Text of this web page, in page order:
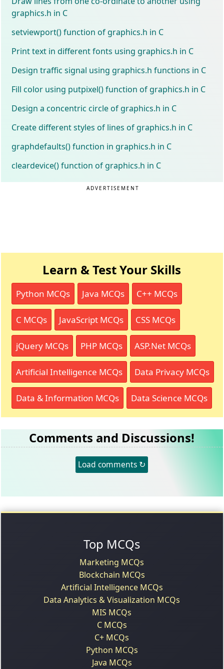
graphics.h in C
setviewport() function of graphics.h in C
Print text in different fonts using graphics.h in C
Design traffic signal using graphics.h functions in C
Fill color using putpixel() function of graphics.h in C
Design a concentric circle of graphics.h in C
Create different styles of lines of graphics.h in C
graphdefaults() function in graphics.h in C
cleardevice() function of graphics.h in C
ADVERTISEMENT
Learn & Test Your Skills
Python MCQs Java MCQs C++ MCQs
C MCQs JavaScript MCQs CSS MCQs
jQuery MCQs PHP MCQs ASP.Net MCQs
Artificial Intelligence MCQs Data Privacy MCQs
Data & Information MCQs Data Science MCQs
Comments and Discussions!
Load comments ↻
Top MCQs
Marketing MCQs
Blockchain MCQs
Artificial Intelligence MCQs
Data Analytics & Visualization MCQs
MIS MCQs
C MCQs
C+ MCQs
Python MCQs
Java MCQs